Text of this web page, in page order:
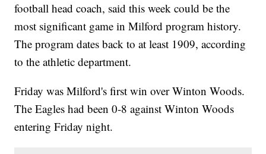
football head coach, said this week could be the
most significant game in Milford program history.
The program dates back to at least 1909, according
to the athletic department.
Friday was Milford's first win over Winton Woods.
The Eagles had been 0-8 against Winton Woods
entering Friday night.